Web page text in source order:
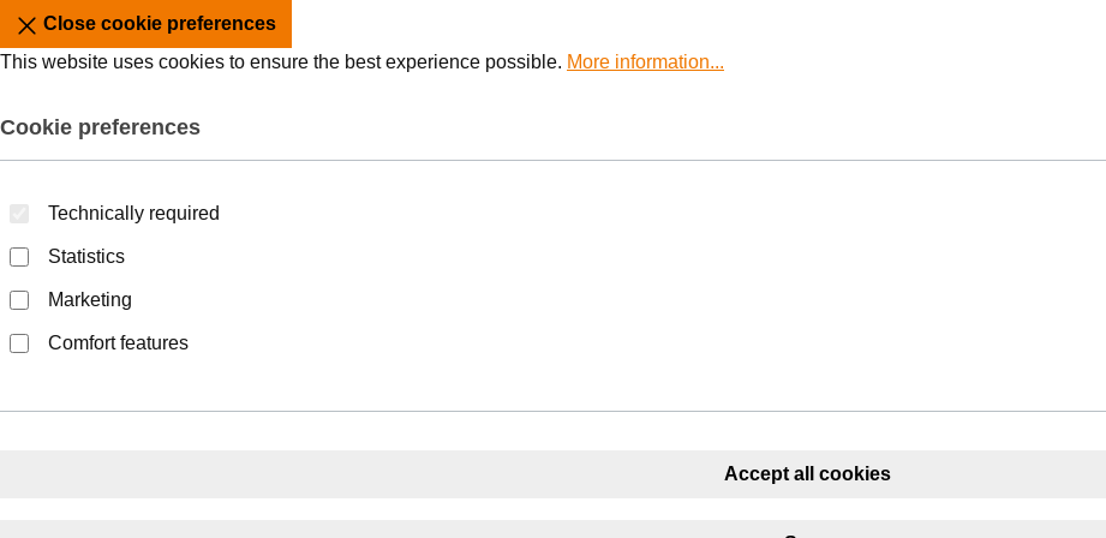
Close cookie preferences
This website uses cookies to ensure the best experience possible. More information...
Cookie preferences
Technically required
Statistics
Marketing
Comfort features
Accept all cookies